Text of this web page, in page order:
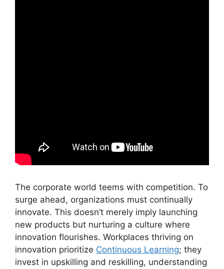
The corporate world teems with competition. To
surge ahead, organizations must continually
innovate. This doesn’t merely imply launching
new products but nurturing a culture where
innovation flourishes. Workplaces thriving on
innovation prioritize Continuous Learning; they
invest in upskilling and reskilling, understanding